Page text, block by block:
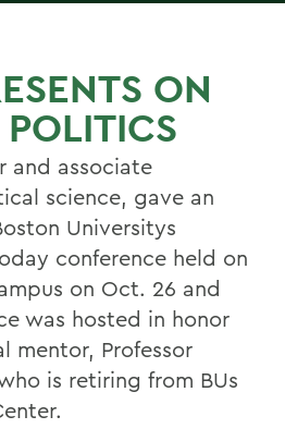
ON
and associate
science, gave an
Universitys
conference held on
on Oct. 26 and
was hosted in honor
mentor, Professor
is retiring from BUs